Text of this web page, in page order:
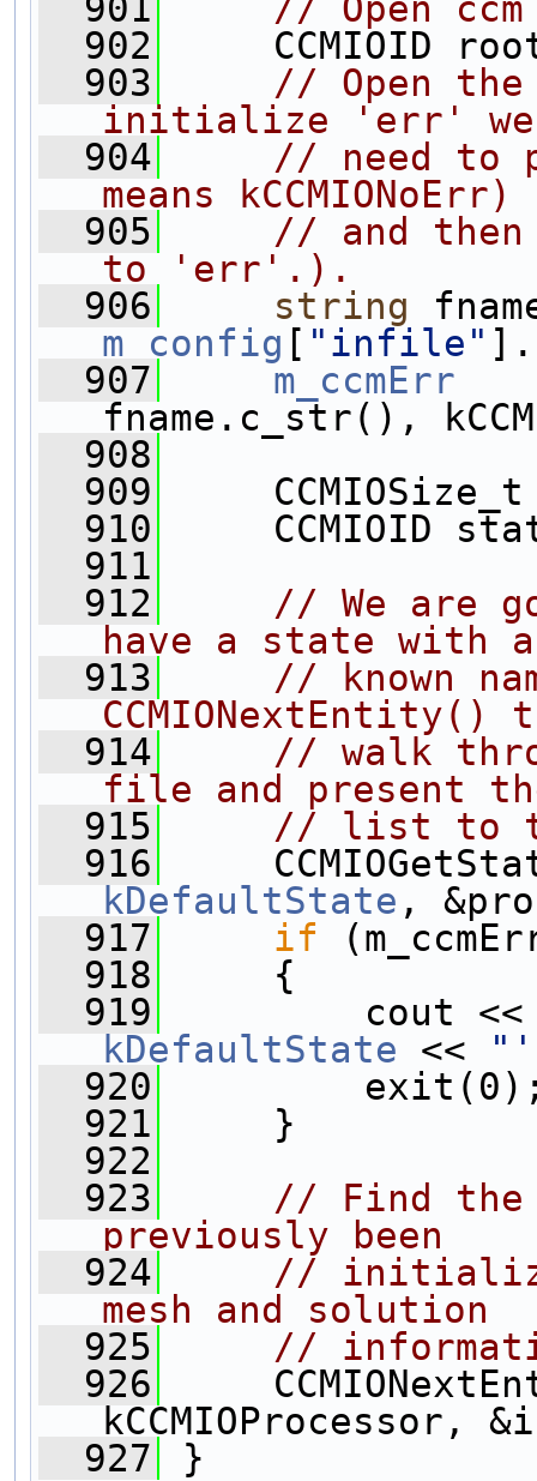
  902
CCMIOID
  903
// Open
initialize 'err' we
  904
// need to
means kCCMIONoErr)
  905
// and
to 'err'.).
  906
string
m_config [ "infile"
  907
m_ccmErr
fname.c_str(),
  908
  909
CCMIOSize_t i
  910
CCMIOID
  911
  912
// We are
have a state with a
  913
// known
CCMIONextEntity()
  914
// walk
file and present
  915
// list to
  916
kDefaultState ,
  917
if
  918
{
  919
cout
kDefaultState <<
  920
  921
}
  922
  923
// Find
previously been
  924
//
mesh and solution
  925
//
  926
kCCMIOProcessor,
  927
}